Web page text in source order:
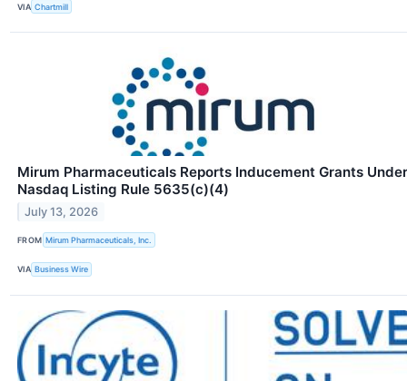
VIA Chartmill
Mirum Pharmaceuticals Reports Inducement Grants Under
Nasdaq Listing Rule 5635(c)(4)
July 13, 2026
FROM Mirum Pharmaceuticals, Inc.
VIA Business Wire